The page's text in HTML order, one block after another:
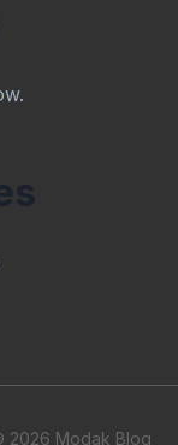
2026 Modak Blog